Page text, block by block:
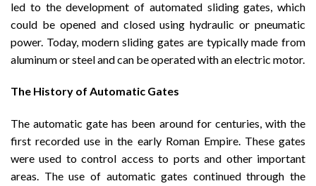
led to the development of automated sliding gates, which
could be opened and closed using hydraulic or pneumatic
power. Today, modern sliding gates are typically made from
aluminum or steel and can be operated with an electric motor.
The History of Automatic Gates
The automatic gate has been around for centuries, with the
first recorded use in the early Roman Empire. These gates
were used to control access to ports and other important
areas. The use of automatic gates continued through the